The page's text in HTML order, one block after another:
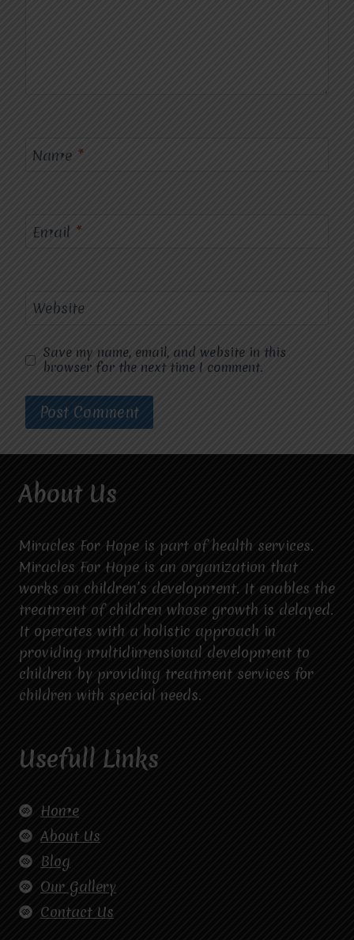
Name *
Email *
Website
Save my name, email, and website in this
browser for the next time I comment.
About Us
Miracles For Hope is part of health services.
Miracles For Hope is an organization that
works on children’s development. It enables the
treatment of children whose growth is delayed.
It operates with a holistic approach in
providing multidimensional development to
children by providing treatment services for
children with special needs.
Usefull Links
Home
About Us
Blog
Our Gallery
Contact Us